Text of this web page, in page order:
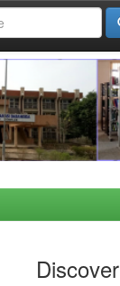
Discover